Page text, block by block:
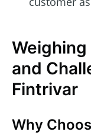
and
Fintrivar
Why